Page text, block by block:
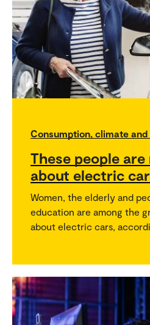
Consumption, climate
These people
about electric
Women, the elderly and
education are among the
about electric cars,